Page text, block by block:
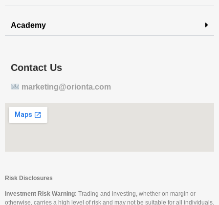
Academy
Contact Us
marketing@orionta.com
Risk Disclosures
Investment Risk Warning: Trading and investing, whether on margin or
otherwise, carries a high level of risk and may not be suitable for all individuals.